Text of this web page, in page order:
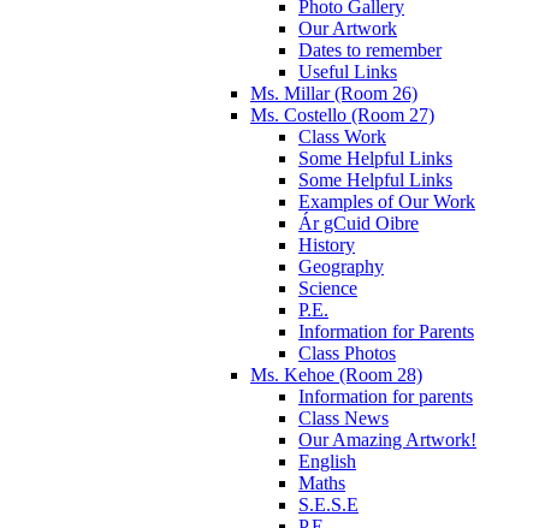
Photo Gallery
Our Artwork
Dates to remember
Useful Links
Ms. Millar (Room 26)
Ms. Costello (Room 27)
Class Work
Some Helpful Links
Some Helpful Links
Examples of Our Work
Ár gCuid Oibre
History
Geography
Science
P.E.
Information for Parents
Class Photos
Ms. Kehoe (Room 28)
Information for parents
Class News
Our Amazing Artwork!
English
Maths
S.E.S.E